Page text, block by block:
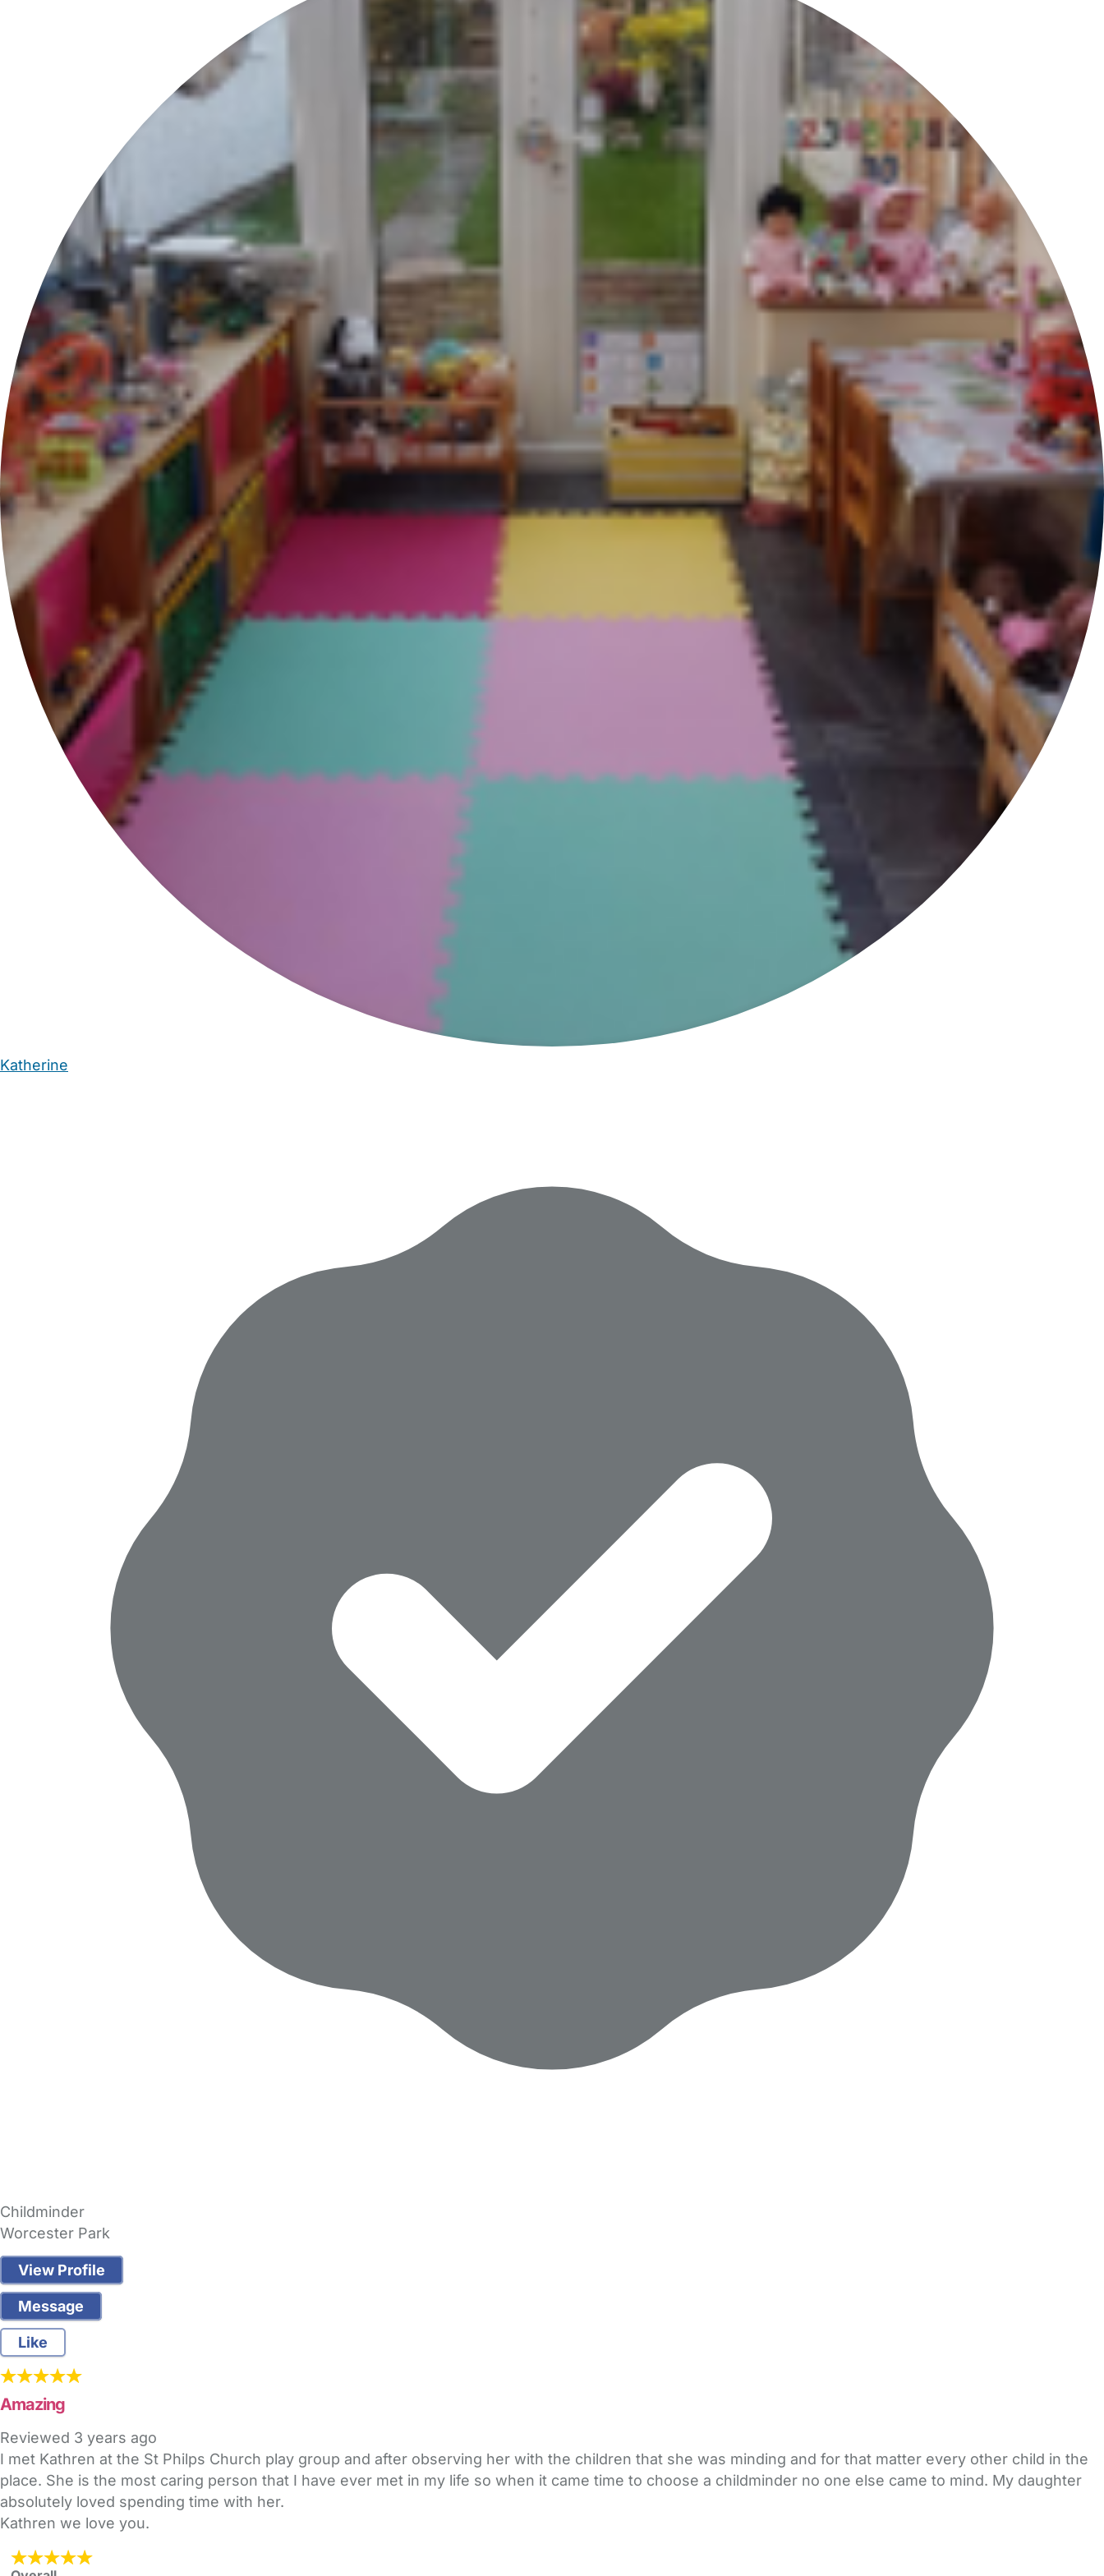
Katherine
Childminder
Worcester Park
View Profile
Message
Like
Amazing
Reviewed 3 years ago
I met Kathren at the St Philps Church play group and after observing her with the children that she was minding and for that matter every other child in the
place. She is the most caring person that I have ever met in my life so when it came time to choose a childminder no one else came to mind. My daughter
absolutely loved spending time with her.
Kathren we love you.